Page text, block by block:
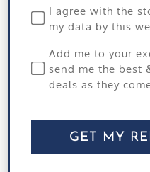
Privacy
I agree with the
my data by this
Subscribe
Add me to your
send me the best
deals as they